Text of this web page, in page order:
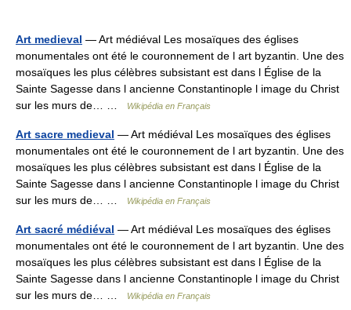
Art medieval — Art médiéval Les mosaïques des églises
monumentales ont été le couronnement de l art byzantin. Une des
mosaïques les plus célèbres subsistant est dans l Église de la
Sainte Sagesse dans l ancienne Constantinople l image du Christ
sur les murs de… …
Wikipédia en Français
Art sacre medieval — Art médiéval Les mosaïques des églises
monumentales ont été le couronnement de l art byzantin. Une des
mosaïques les plus célèbres subsistant est dans l Église de la
Sainte Sagesse dans l ancienne Constantinople l image du Christ
sur les murs de… …
Wikipédia en Français
Art sacré médiéval — Art médiéval Les mosaïques des églises
monumentales ont été le couronnement de l art byzantin. Une des
mosaïques les plus célèbres subsistant est dans l Église de la
Sainte Sagesse dans l ancienne Constantinople l image du Christ
sur les murs de… …
Wikipédia en Français